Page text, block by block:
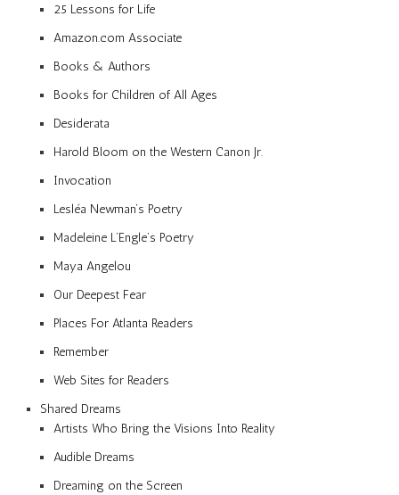
25 Lessons for Life
Amazon.com Associate
Books & Authors
Books for Children of All Ages
Desiderata
Harold Bloom on the Western Canon Jr.
Invocation
Lesléa Newman’s Poetry
Madeleine L’Engle’s Poetry
Maya Angelou
Our Deepest Fear
Places For Atlanta Readers
Remember
Web Sites for Readers
Shared Dreams
Artists Who Bring the Visions Into Reality
Audible Dreams
Dreaming on the Screen